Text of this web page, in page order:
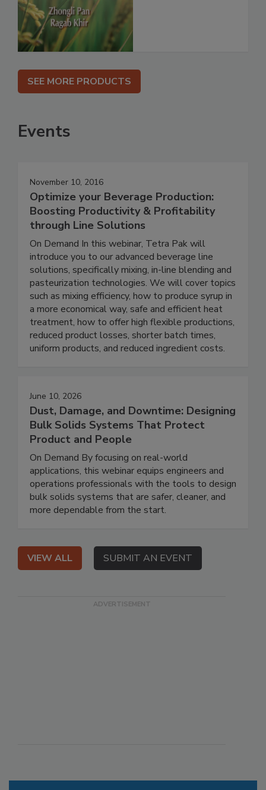
SEE MORE PRODUCTS
Events
November 10, 2016
Optimize your Beverage Production:
Boosting Productivity & Profitability
through Line Solutions
On Demand In this webinar, Tetra Pak will
introduce you to our advanced beverage line
solutions, specifically mixing, in-line blending and
pasteurization technologies. We will cover topics
such as mixing efficiency, how to produce syrup in
a more economical way, safe and efficient heat
treatment, how to offer high flexible productions,
reduced product losses, shorter batch times,
uniform products, and reduced ingredient costs.
June 10, 2026
Dust, Damage, and Downtime: Designing
Bulk Solids Systems That Protect
Product and People
On Demand By focusing on real-world
applications, this webinar equips engineers and
operations professionals with the tools to design
bulk solids systems that are safer, cleaner, and
more dependable from the start.
VIEW ALL SUBMIT AN EVENT